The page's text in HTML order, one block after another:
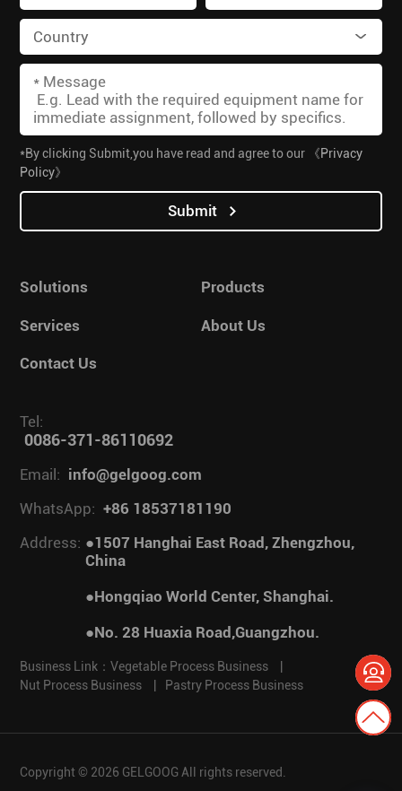
*By clicking Submit,you have read and agree to our
《Privacy
Policy》
Submit
Solutions Products
Services About Us
Contact Us
Tel:
0086-371-86110692
Email: info@gelgoog.com
WhatsApp: +86 18537181190
Address: ●1507 Hanghai East Road, Zhengzhou,
China
●Hongqiao World Center, Shanghai.
●No. 28 Huaxia Road,Guangzhou.
Business Link：Vegetable Process Business
Nut Process Business
Pastry Process Business
Copyright © 2026 GELGOOG All rights reserved.